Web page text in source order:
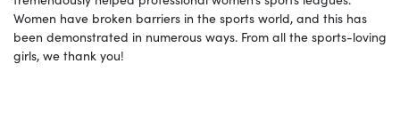
Women have broken barriers in the sports world, and this has
been demonstrated in numerous ways. From all the sports-loving
girls, we thank you!